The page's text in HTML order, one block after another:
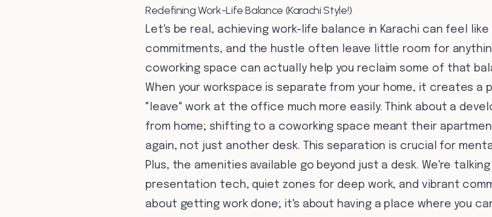
Redefining Work-Life Balance (Karachi Style!)
Let's be real, achieving work-life balance in Karachi can feel like
commitments, and the hustle often leave little room for
coworking space can actually help you reclaim some of that
When your workspace is separate from your home, it creates a
"leave" work at the office much more easily. Think about a
from home; shifting to a coworking space meant their
again, not just another desk. This separation is crucial for
Plus, the amenities available go beyond just a desk. We're
presentation tech, quiet zones for deep work, and vibrant
about getting work done; it's about having a place where you